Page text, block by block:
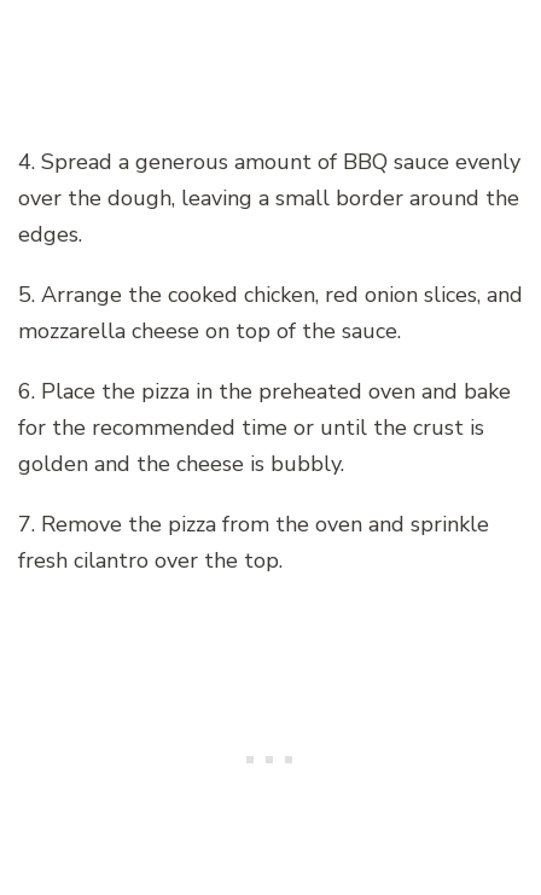
4. Spread a generous amount of BBQ sauce evenly
over the dough, leaving a small border around the
edges.
5. Arrange the cooked chicken, red onion slices, and
mozzarella cheese on top of the sauce.
6. Place the pizza in the preheated oven and bake
for the recommended time or until the crust is
golden and the cheese is bubbly.
7. Remove the pizza from the oven and sprinkle
fresh cilantro over the top.